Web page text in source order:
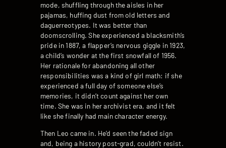
mode, shuffling through the aisles in her
pajamas, huffing dust from old letters and
daguerreotypes. It was better than
doomscrolling. She experienced a blacksmith’s
pride in 1887, a flapper’s nervous giggle in 1923,
a child’s wonder at the first snowfall of 1956.
Her rationale for abandoning all other
responsibilities was a kind of girl math: if she
experienced a full day of someone else’s
memories, it didn’t count against her own
time. She was in her archivist era, and it felt
like she finally had main character energy.
Then Leo came in. He’d seen the faded sign
and, being a history post-grad, couldn’t resist.